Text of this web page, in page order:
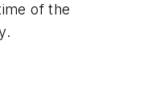
of the